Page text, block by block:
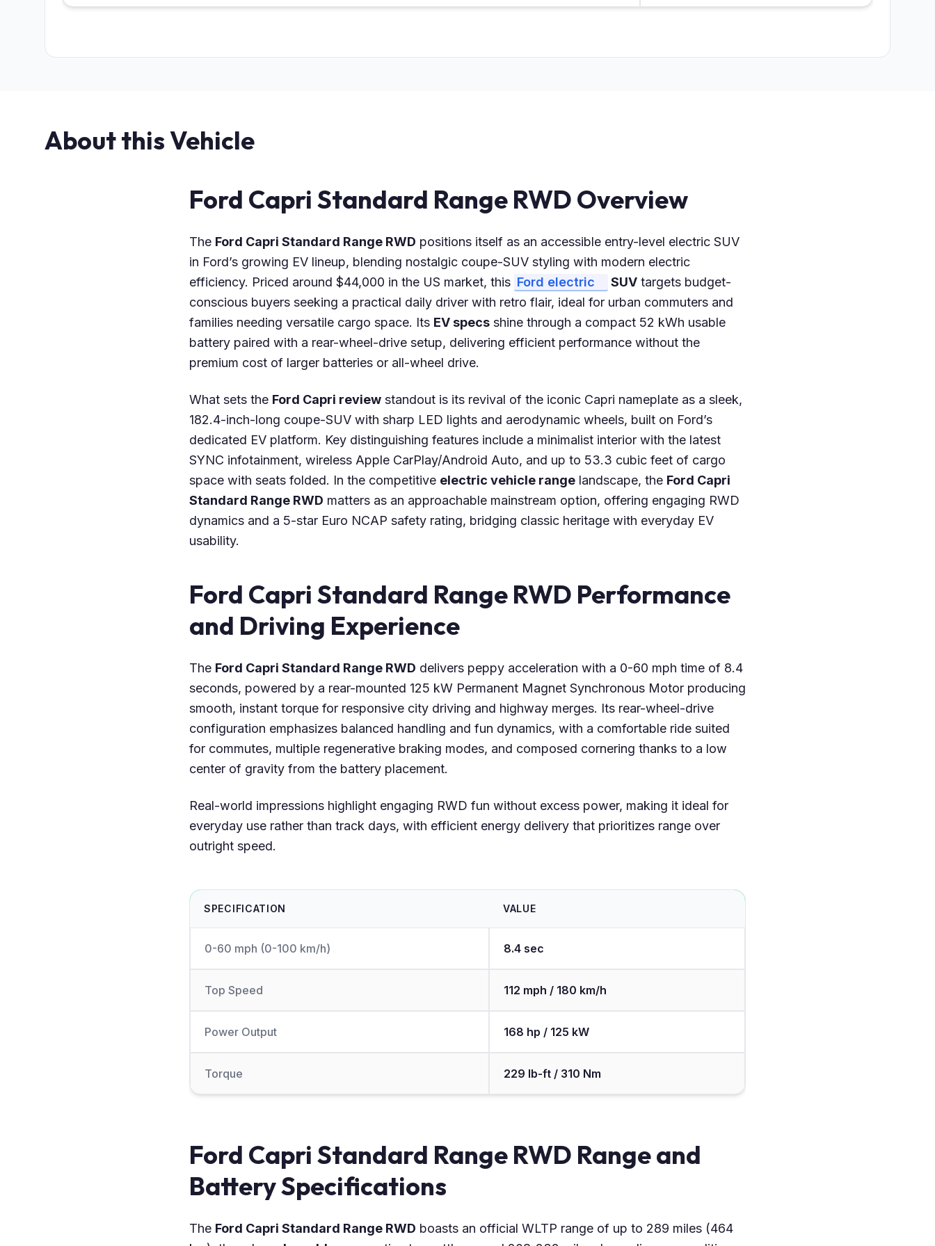
About this Vehicle
Ford Capri Standard Range RWD Overview
The Ford Capri Standard Range RWD positions itself as an accessible entry-level electric SUV
in Ford’s growing EV lineup, blending nostalgic coupe-SUV styling with modern electric
efficiency. Priced around $44,000 in the US market, this Ford electric SUV targets budget-
conscious buyers seeking a practical daily driver with retro flair, ideal for urban commuters and
families needing versatile cargo space. Its EV specs shine through a compact 52 kWh usable
battery paired with a rear-wheel-drive setup, delivering efficient performance without the
premium cost of larger batteries or all-wheel drive.
What sets the Ford Capri review standout is its revival of the iconic Capri nameplate as a sleek,
182.4-inch-long coupe-SUV with sharp LED lights and aerodynamic wheels, built on Ford’s
dedicated EV platform. Key distinguishing features include a minimalist interior with the latest
SYNC infotainment, wireless Apple CarPlay/Android Auto, and up to 53.3 cubic feet of cargo
space with seats folded. In the competitive electric vehicle range landscape, the Ford Capri
Standard Range RWD matters as an approachable mainstream option, offering engaging RWD
dynamics and a 5-star Euro NCAP safety rating, bridging classic heritage with everyday EV
usability.
Ford Capri Standard Range RWD Performance
and Driving Experience
The Ford Capri Standard Range RWD delivers peppy acceleration with a 0-60 mph time of 8.4
seconds, powered by a rear-mounted 125 kW Permanent Magnet Synchronous Motor producing
smooth, instant torque for responsive city driving and highway merges. Its rear-wheel-drive
configuration emphasizes balanced handling and fun dynamics, with a comfortable ride suited
for commutes, multiple regenerative braking modes, and composed cornering thanks to a low
center of gravity from the battery placement.
Real-world impressions highlight engaging RWD fun without excess power, making it ideal for
everyday use rather than track days, with efficient energy delivery that prioritizes range over
outright speed.
SPECIFICATION VALUE
0-60 mph (0-100 km/h) 8.4 sec
Top Speed 112 mph / 180 km/h
Power Output 168 hp / 125 kW
Torque 229 lb-ft / 310 Nm
Ford Capri Standard Range RWD Range and
Battery Specifications
The Ford Capri Standard Range RWD boasts an official WLTP range of up to 289 miles (464